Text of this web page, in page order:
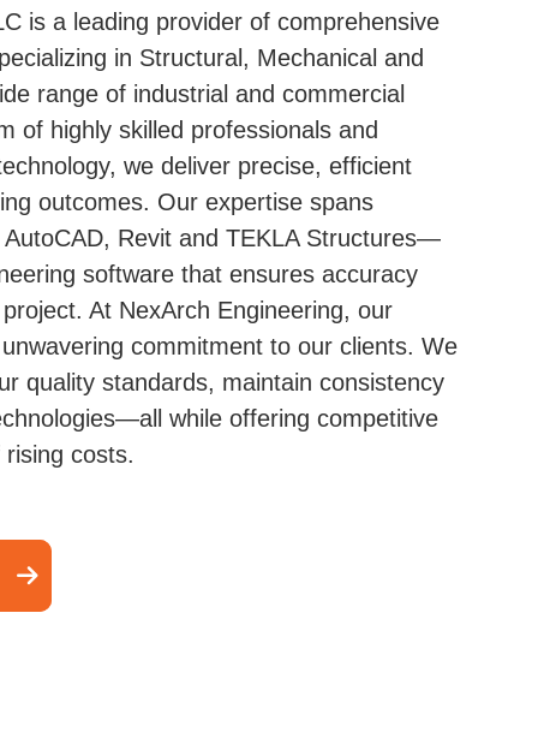
is a leading provider of comprehensive
in Structural, Mechanical and
range of industrial and commercial
of highly skilled professionals and
we deliver precise, efficient
outcomes. Our expertise spans
Revit and TEKLA Structures—
software that ensures accuracy
At NexArch Engineering, our
commitment to our clients. We
quality standards, maintain consistency
while offering competitive
costs.